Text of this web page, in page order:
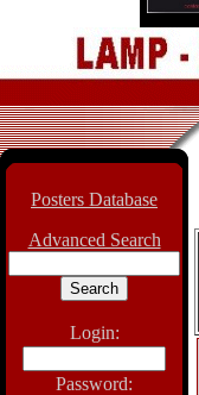
Posters Database
Advanced Search
Login:
Password: